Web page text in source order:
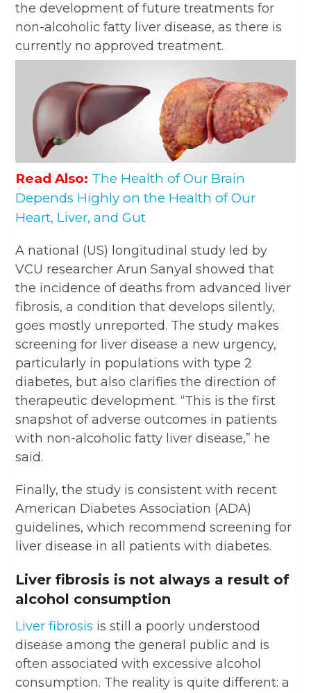
the development of future treatments for
non-alcoholic fatty liver disease, as there is
currently no approved treatment.
Read Also: The Health of Our Brain
Depends Highly on the Health of Our
Heart, Liver, and Gut
A national (US) longitudinal study led by
VCU researcher Arun Sanyal showed that
the incidence of deaths from advanced liver
fibrosis, a condition that develops silently,
goes mostly unreported. The study makes
screening for liver disease a new urgency,
particularly in populations with type 2
diabetes, but also clarifies the direction of
therapeutic development. “This is the first
snapshot of adverse outcomes in patients
with non-alcoholic fatty liver disease,” he
said.
Finally, the study is consistent with recent
American Diabetes Association (ADA)
guidelines, which recommend screening for
liver disease in all patients with diabetes.
Liver fibrosis is not always a result of
alcohol consumption
Liver fibrosis is still a poorly understood
disease among the general public and is
often associated with excessive alcohol
consumption. The reality is quite different: a